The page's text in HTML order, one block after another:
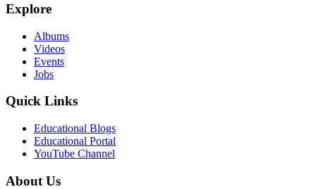
Explore
Albums
Videos
Events
Jobs
Quick Links
Educational Blogs
Educational Portal
YouTube Channel
About Us